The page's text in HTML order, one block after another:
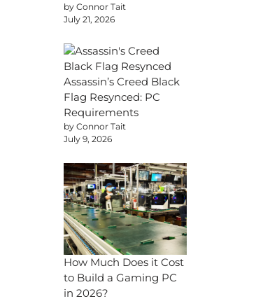
by Connor Tait
July 21, 2026
Assassin’s Creed Black
Flag Resynced: PC
Requirements
by Connor Tait
July 9, 2026
How Much Does it Cost
to Build a Gaming PC
in 2026?